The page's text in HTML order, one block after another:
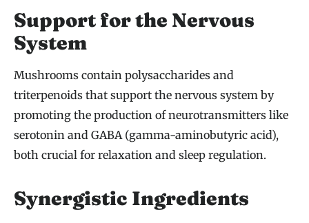
Support for the Nervous
System
Mushrooms contain polysaccharides and
triterpenoids that support the nervous system by
promoting the production of neurotransmitters like
serotonin and GABA (gamma-aminobutyric acid),
both crucial for relaxation and sleep regulation.
Synergistic Ingredients